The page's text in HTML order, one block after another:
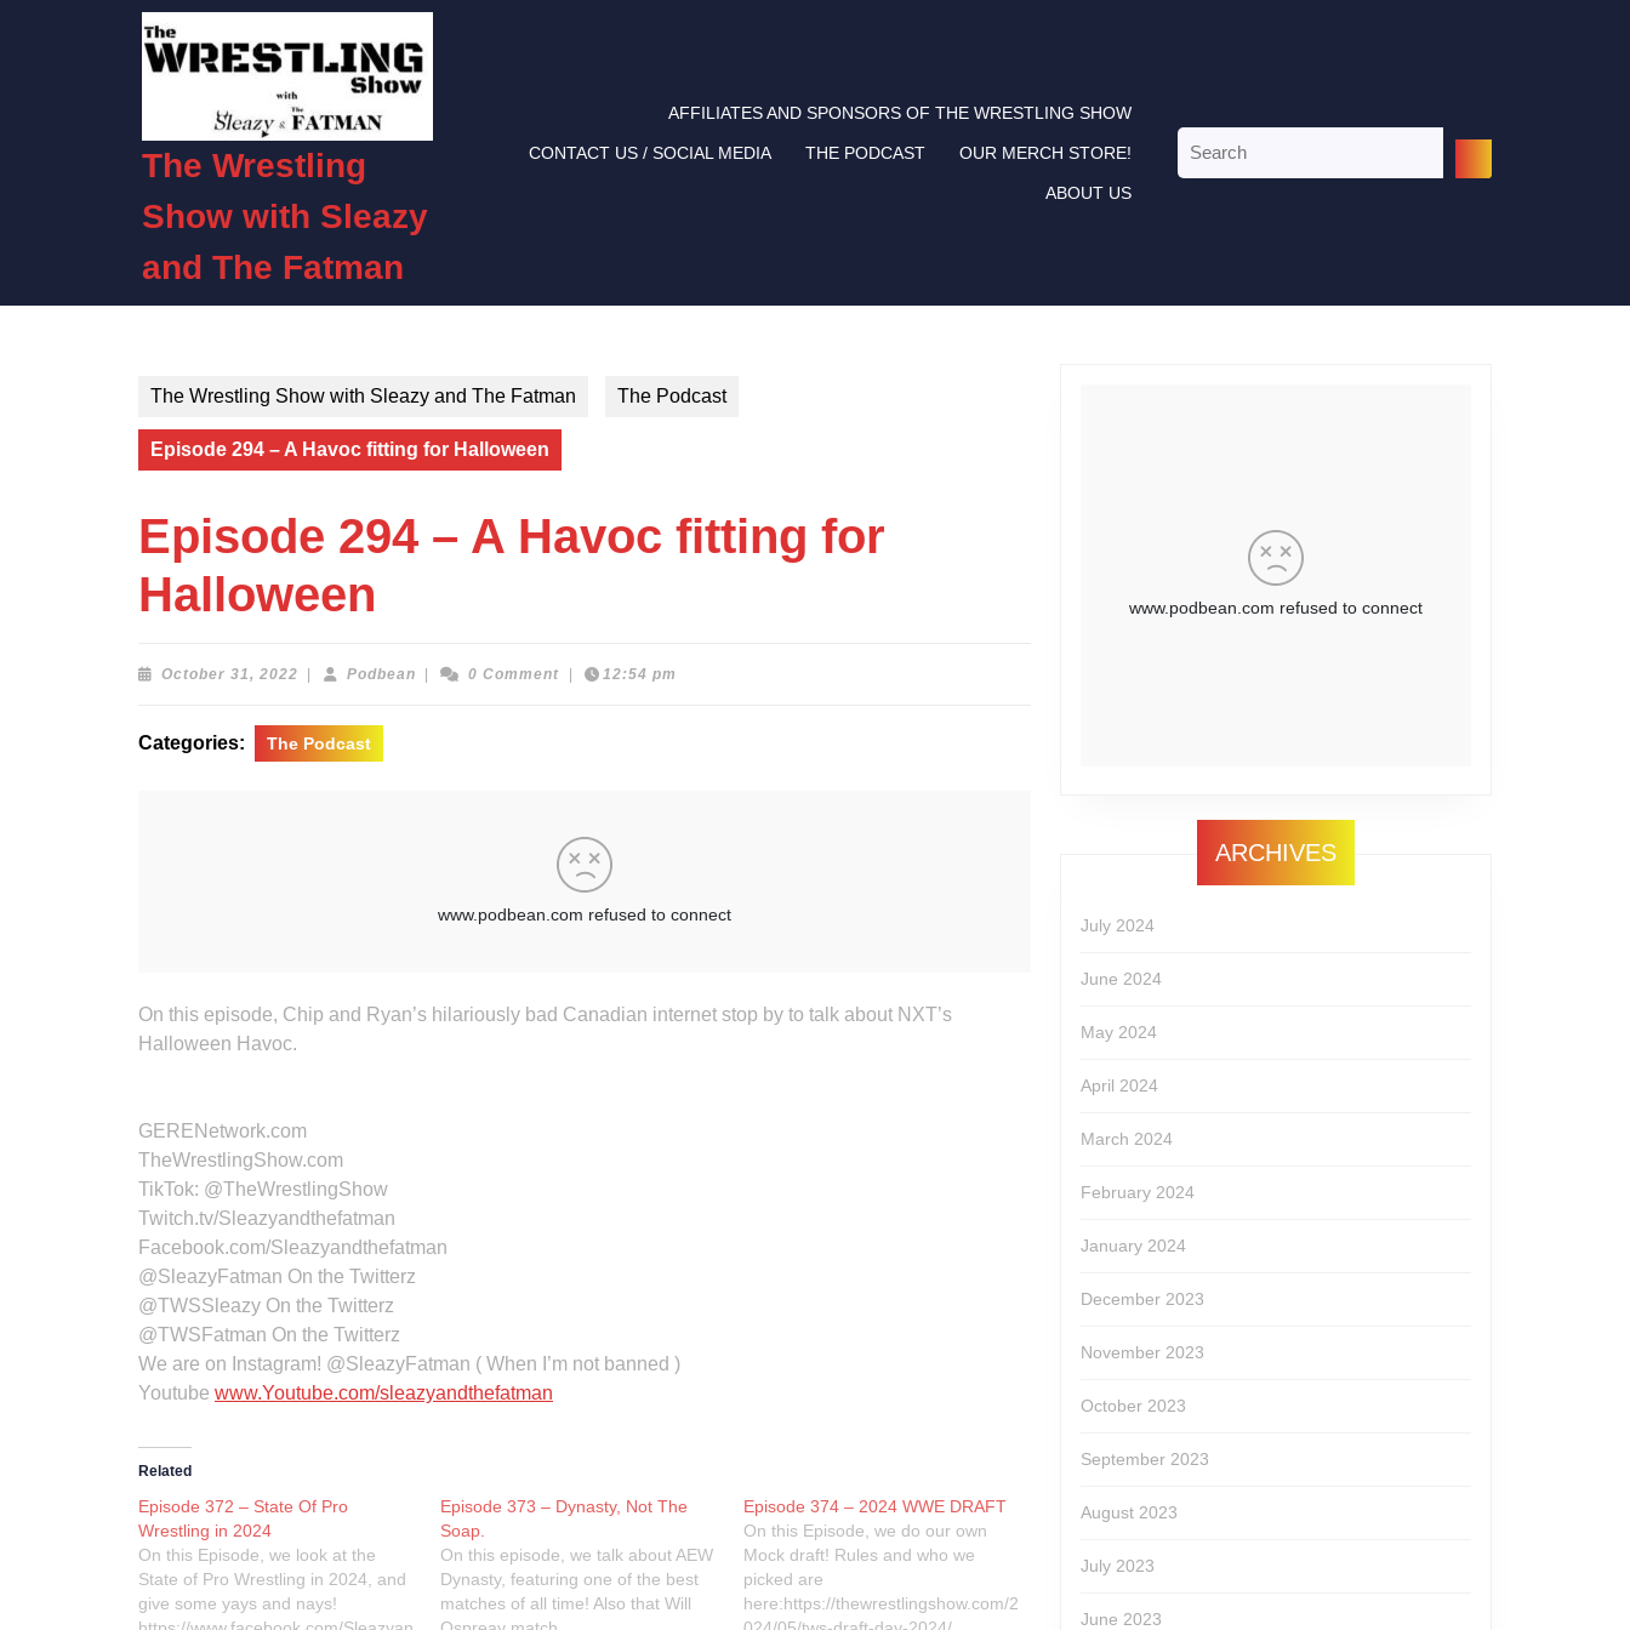
The Wrestling
Show with Sleazy
and The Fatman
AFFILIATES AND SPONSORS OF THE WRESTLING SHOW
CONTACT US / SOCIAL MEDIA THE PODCAST OUR MERCH STORE!
ABOUT US
for:
The Wrestling Show with Sleazy and The Fatman The Podcast
Episode 294 – A Havoc fitting for Halloween
Episode 294 – A Havoc fitting for
Halloween
October 31, 2022 OctoberPodbeanPodbean0 Comment 12:54 pm
Categories: The Podcast
On this episode, Chip and Ryan’s hilariously bad Canadian internet stop by to talk about NXT’s
Halloween Havoc.
GERENetwork.com
TheWrestlingShow.com
TikTok: @TheWrestlingShow
Twitch.tv/Sleazyandthefatman
Facebook.com/Sleazyandthefatman
@SleazyFatman On the Twitterz
@TWSSleazy On the Twitterz
@TWSFatman On the Twitterz
We are on Instagram! @SleazyFatman ( When I’m not banned )
Youtube www.Youtube.com/sleazyandthefatman
Related
Episode 372 – State Of Pro
Wrestling in 2024
On this Episode, we look at the
State of Pro Wrestling in 2024, and
give some yays and nays!
Episode 373 – Dynasty, Not The
Soap.
On this episode, we talk about AEW
Dynasty, featuring one of the best
matches of all time! Also that Will
Episode 374 – 2024 WWE DRAFT
On this Episode, we do our own
Mock draft! Rules and who we
picked are
here:https://thewrestlingshow.com/2
ARCHIVES
July 2024
June 2024
May 2024
April 2024
March 2024
February 2024
January 2024
December 2023
November 2023
October 2023
September 2023
August 2023
July 2023
June 2023